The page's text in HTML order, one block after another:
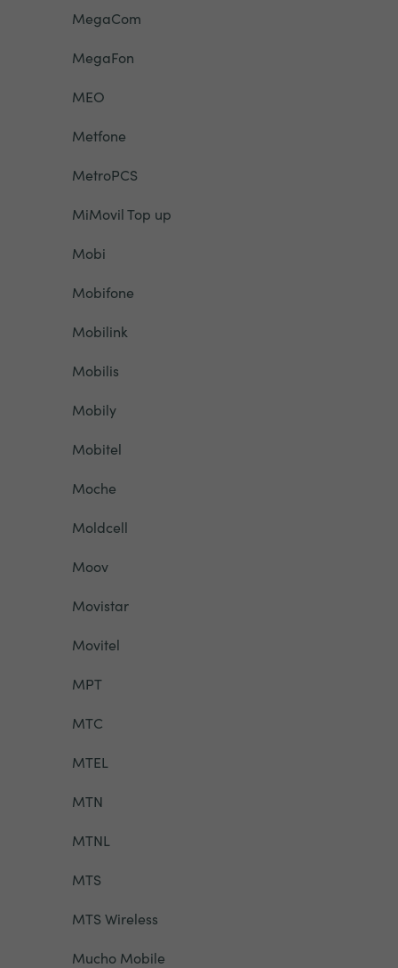
MegaCom
MegaFon
MEO
Metfone
MetroPCS
MiMovil Top up
Mobi
Mobifone
Mobilink
Mobilis
Mobily
Mobitel
Moche
Moldcell
Moov
Movistar
Movitel
MPT
MTC
MTEL
MTN
MTNL
MTS
MTS Wireless
Mucho Mobile